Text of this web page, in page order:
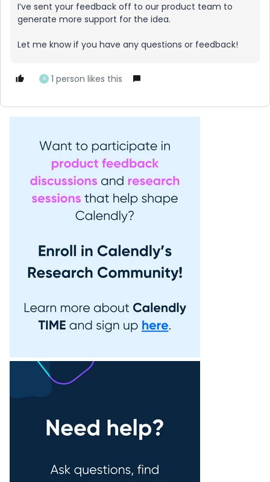
I’ve sent your feedback off to our product team to
generate more support for the idea.
Let me know if you have any questions or feedback!
A 1 person likes this